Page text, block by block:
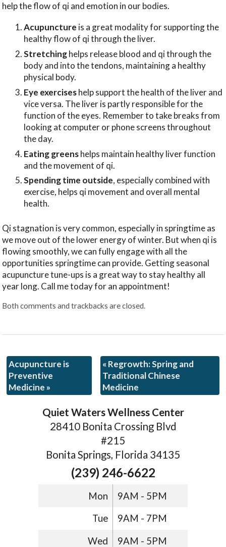
help the flow of qi and emotion in our bodies.
Acupuncture is a great modality for supporting the
healthy flow of qi through the liver.
Stretchinghelps release blood and qi through the
body and into the tendons, maintaining a healthy
physical body.
Eye exerciseshelp support the health of the liver and
vice versa. The liver is partly responsible for the
function of the eyes. Remember to take breaks from
looking at computer or phone screens throughout
the day.
Eating greenshelps maintain healthy liver function
and the movement of qi.
Spending time outside, especially combined with
exercise, helps qi movement and overall mental
health.
Qi stagnation is very common, especially in springtime as
we move out of the lower energy of winter. But when qi is
flowing smoothly, we can fully engage with all the
opportunities springtime can provide. Getting seasonal
acupuncture tune-ups is a great way to stay healthy all
year long. Call me today for an appointment!
Both comments and trackbacks are closed.
Acupuncture is
Preventive
Medicine »
« Regrowth: Spring and
Traditional Chinese
Medicine
Quiet Waters Wellness Center
28410 Bonita Crossing Blvd
#215
Bonita Springs, Florida 34135
(239) 246-6622
Mon 9AM - 5PM
Tue 9AM - 7PM
Wed 9AM - 5PM